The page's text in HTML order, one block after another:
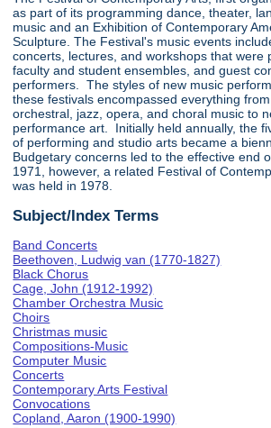
as part of its programming dance, theater,
music and an Exhibition of Contemporary
Sculpture. The Festival's music events
concerts, lectures, and workshops that were
faculty and student ensembles, and guest
performers. The styles of new music
these festivals encompassed everything
orchestral, jazz, opera, and choral music to
performance art. Initially held annually, the
of performing and studio arts became a
Budgetary concerns led to the effective end
1971, however, a related Festival of
was held in 1978.
Subject/Index Terms
Band Concerts
Beethoven, Ludwig van (1770-1827)
Black Chorus
Cage, John (1912-1992)
Chamber Orchestra Music
Choirs
Christmas music
Compositions-Music
Computer Music
Concerts
Contemporary Arts Festival
Convocations
Copland, Aaron (1900-1990)